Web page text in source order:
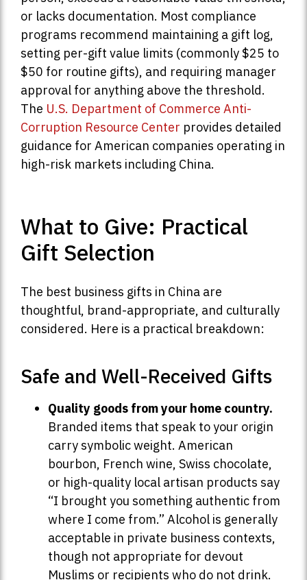
or lacks documentation. Most compliance
programs recommend maintaining a gift log,
setting per-gift value limits (commonly $25 to
$50 for routine gifts), and requiring manager
approval for anything above the threshold.
The U.S. Department of Commerce Anti-
Corruption Resource Center provides detailed
guidance for American companies operating in
high-risk markets including China.
What to Give: Practical
Gift Selection
The best business gifts in China are
thoughtful, brand-appropriate, and culturally
considered. Here is a practical breakdown:
Safe and Well-Received Gifts
Quality goods from your home country.
Branded items that speak to your origin
carry symbolic weight. American
bourbon, French wine, Swiss chocolate,
or high-quality local artisan products say
“I brought you something authentic from
where I come from.” Alcohol is generally
acceptable in private business contexts,
though not appropriate for devout
Muslims or recipients who do not drink.